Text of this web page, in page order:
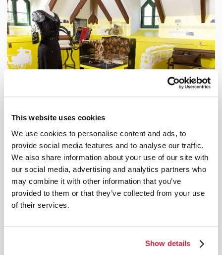
This website uses cookies
We use cookies to personalise content and ads, to
provide social media features and to analyse our traffic.
We also share information about your use of our site with
our social media, advertising and analytics partners who
may combine it with other information that you’ve
provided to them or that they’ve collected from your use
of their services.
Show details
Dorval, More than Three Hundred Years of History!
Artefacts, photographs and multimedia installations come together in this permanent
the present day.
Temporary exhibition